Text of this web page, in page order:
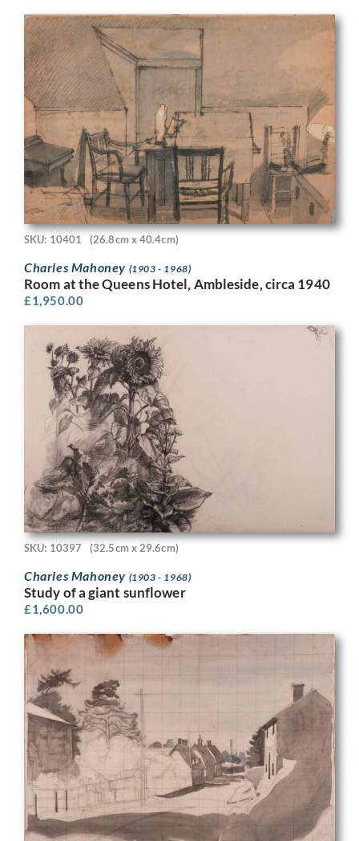
SKU: 10401 (26.8cm x 40.4cm)
Charles Mahoney (1903 - 1968)
Room at the Queens Hotel, Ambleside, circa 1940
£1,950.00
SKU: 10397 (32.5cm x 29.6cm)
Charles Mahoney (1903 - 1968)
Study of a giant sunflower
£1,600.00